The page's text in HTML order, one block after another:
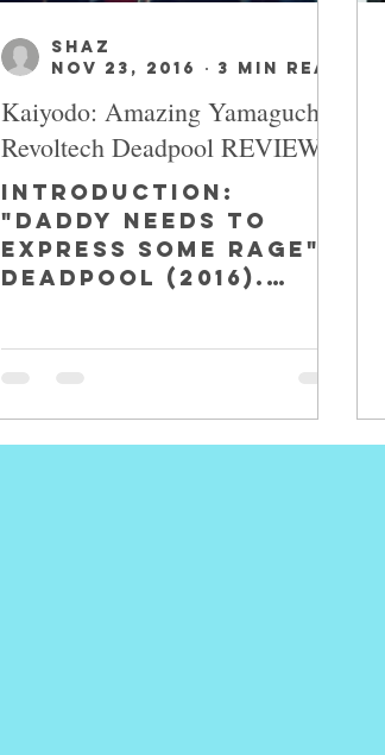
Kaiyodo: Amazing Yamaguchi
Revoltech Deadpool REVIEW
INTRODUCTION:
"Daddy Needs To
Express Some Rage"-
Deadpool (2016).
an...
SHAZ
Nov 23, 2016
3 min read